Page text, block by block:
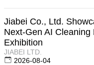
Jiabei Co., Ltd.
Next-Gen AI
Exhibition
JIABEI LTD.
2026-08-04